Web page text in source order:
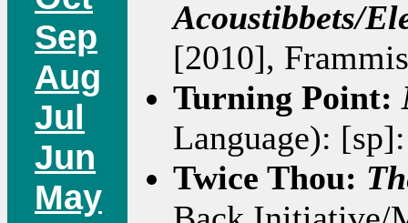
Sep
Aug
Jul
Jun
May
Acoustibbets/
[2010],
Turning Point:
Language):
Twice Thou: